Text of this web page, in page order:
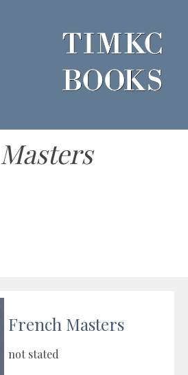
French Masters
not stated